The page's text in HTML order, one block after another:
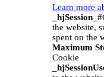
Learn more
_hjSession_#
the website,
spent on the
Maximum
Cookie